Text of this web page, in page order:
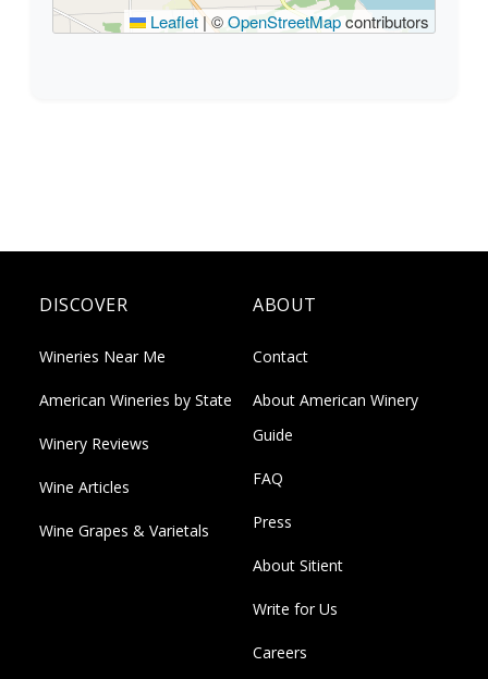
Leaflet|©OpenStreetMapcontributors
DISCOVER
Wineries Near Me
American Wineries by State
Winery Reviews
Wine Articles
Wine Grapes & Varietals
ABOUT
Contact
About American Winery
Guide
FAQ
Press
About Sitient
Write for Us
Careers